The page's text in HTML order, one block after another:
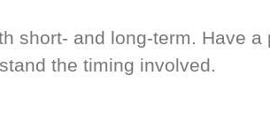
short- and long-term. Have a
the timing involved.